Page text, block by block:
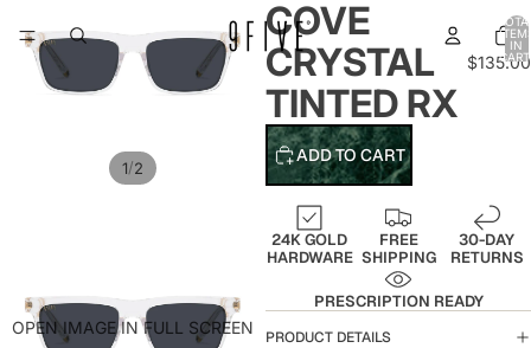
IN
0
1/2
OPEN IMAGE IN FULL SCREEN
COVE
CRYSTAL
TINTED RX
$135.00
ADD TO CART
24K GOLD
HARDWARE
FREE
SHIPPING
30-DAY
RETURNS
PRESCRIPTION READY
PRODUCT DETAILS